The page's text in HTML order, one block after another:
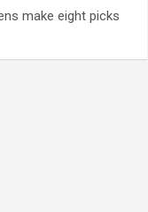
make eight picks